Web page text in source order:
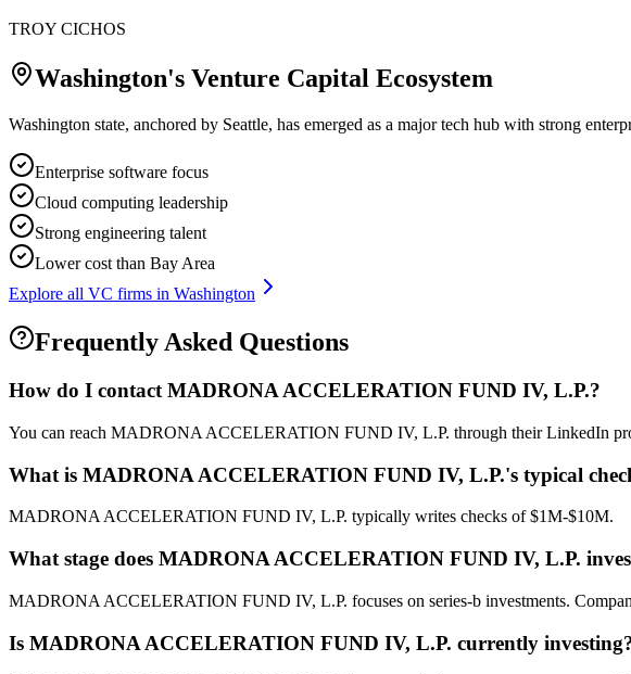
TROY CICHOS
Washington's Venture Capital Ecosystem
Washington state, anchored by Seattle, has emerged as a major tech hub with strong
Enterprise software focus
Cloud computing leadership
Strong engineering talent
Lower cost than Bay Area
Explore all VC firms in Washington
Frequently Asked Questions
How do I contactMADRONA ACCELERATION FUND IV, L.P.?
You can reach MADRONA ACCELERATION FUND IV, L.P. through their LinkedIn
What is MADRONA ACCELERATION FUND IV, L.P.'s typical
MADRONA ACCELERATION FUND IV, L.P. typically writes checks of $1M-$10M.
What stage does MADRONA ACCELERATION FUND IV, L.P.
MADRONA ACCELERATION FUND IV, L.P. focuses on series-b investments.
Is MADRONA ACCELERATION FUND IV, L.P. currently